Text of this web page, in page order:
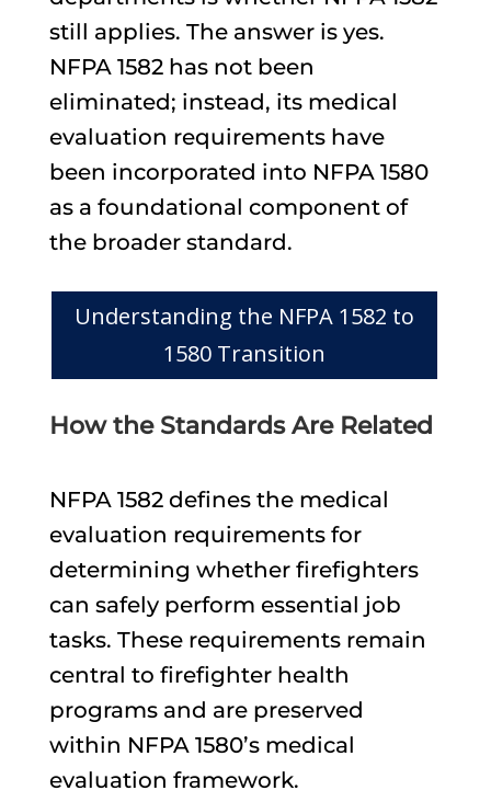
still applies. The answer is yes.
NFPA 1582 has not been
eliminated; instead, its medical
evaluation requirements have
been incorporated into NFPA 1580
as a foundational component of
the broader standard.
Understanding the NFPA 1582 to
1580 Transition
How the Standards Are Related
NFPA 1582 defines the medical
evaluation requirements for
determining whether firefighters
can safely perform essential job
tasks. These requirements remain
central to firefighter health
programs and are preserved
within NFPA 1580’s medical
evaluation framework.